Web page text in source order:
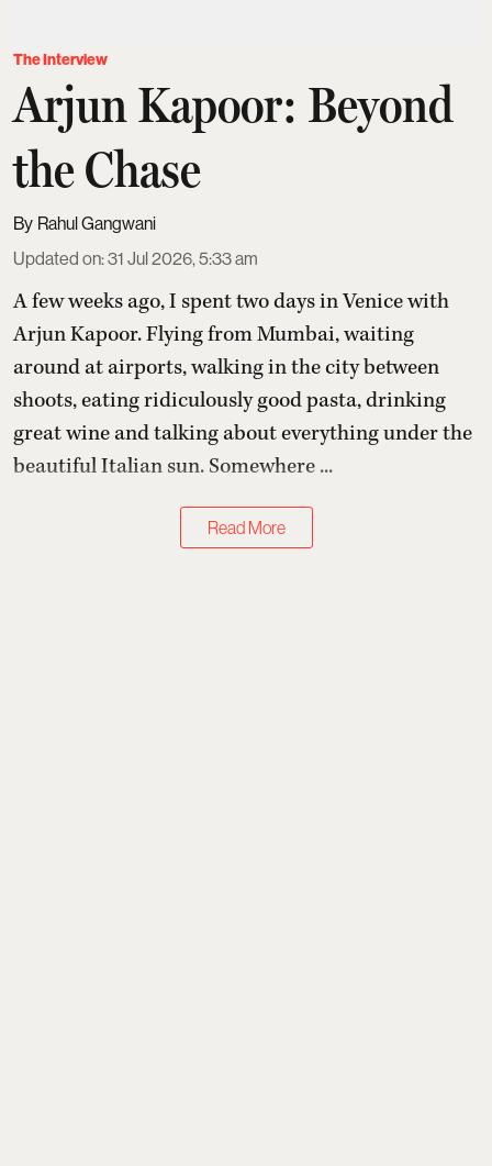
The Interview
Arjun Kapoor: Beyond
the Chase
Rahul Gangwani
Updated on:31 Jul 2026, 5:33 am
A few weeks ago, I spent two days in Venice with
Arjun Kapoor. Flying from Mumbai, waiting
around at airports, walking in the city between
shoots, eating ridiculously good pasta, drinking
great wine and talking about everything under the
beautiful Italian sun. Somewhere ...
Read More